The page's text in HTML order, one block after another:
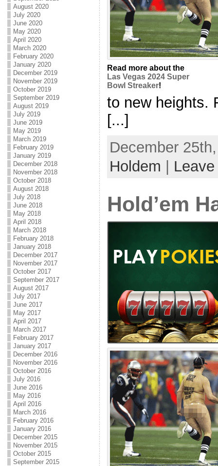
August 2020
July 2020
June 2020
May 2020
April 2020
March 2020
February 2020
January 2020
December 2019
November 2019
October 2019
September 2019
August 2019
July 2019
June 2019
May 2019
March 2019
February 2019
January 2019
December 2018
November 2018
October 2018
August 2018
July 2018
June 2018
May 2018
April 2018
March 2018
February 2018
January 2018
December 2017
November 2017
October 2017
September 2017
August 2017
July 2017
June 2017
May 2017
April 2017
March 2017
February 2017
January 2017
December 2016
November 2016
October 2016
July 2016
June 2016
May 2016
April 2016
March 2016
February 2016
January 2016
December 2015
November 2015
October 2015
September 2015
Read more about the
Las Vegas 2024 Super
Bowl Streaker!
to new heights.
[...]
December
Holdem
Hold’em